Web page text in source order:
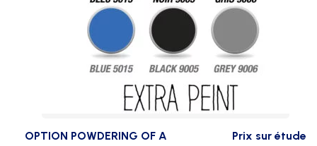
OPTION POWDERING OF A
Prix sur étude